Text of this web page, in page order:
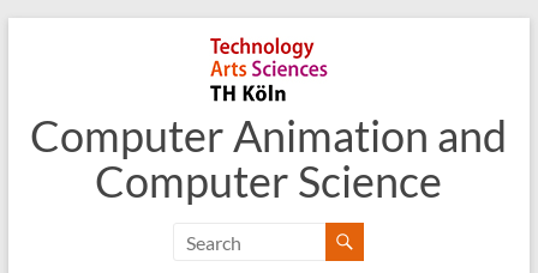
Computer Animation and
Computer Science